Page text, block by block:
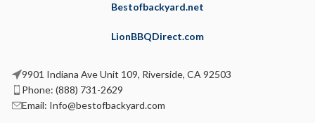
Bestofbackyard.net
LionBBQDirect.com
9901 Indiana Ave Unit 109, Riverside, CA 92503
Phone: (888) 731-2629
Email: Info@bestofbackyard.com